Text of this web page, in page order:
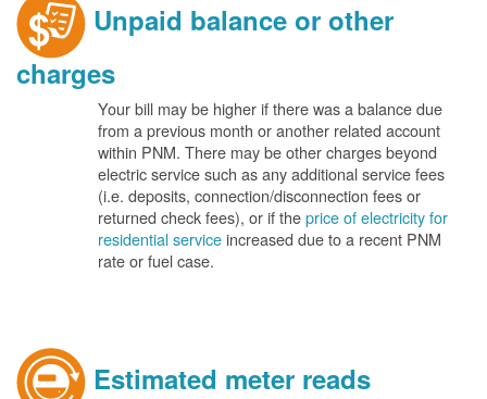
Unpaid balance or other
charges
Your bill may be higher if there was a balance due
from a previous month or another related account
within PNM. There may be other charges beyond
electric service such as any additional service fees
(i.e. deposits, connection/disconnection fees or
returned check fees), or if theprice of electricity for
residential serviceincreased due to a recent PNM
rate or fuel case.
Estimated meter reads